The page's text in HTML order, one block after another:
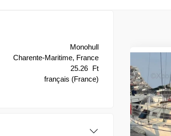
Monohull
Charente-Maritime, France
25.26 Ft
français (France)